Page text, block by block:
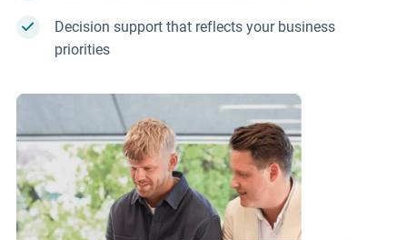
Decision support that reflects your business
priorities